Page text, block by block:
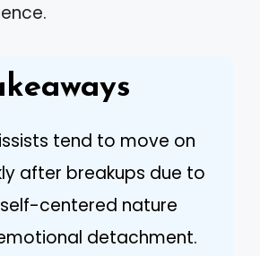
tend to move on
after breakups due to
centered nature
detachment.